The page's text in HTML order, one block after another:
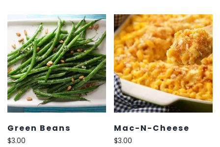
Green Beans
$3.00
Mac-N-Cheese
$3.00